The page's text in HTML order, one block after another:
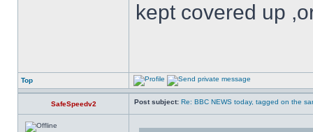
kept covered up
Top
SafeSpeedv2 Post subject: Re: BBC NEWS today, tagged on the